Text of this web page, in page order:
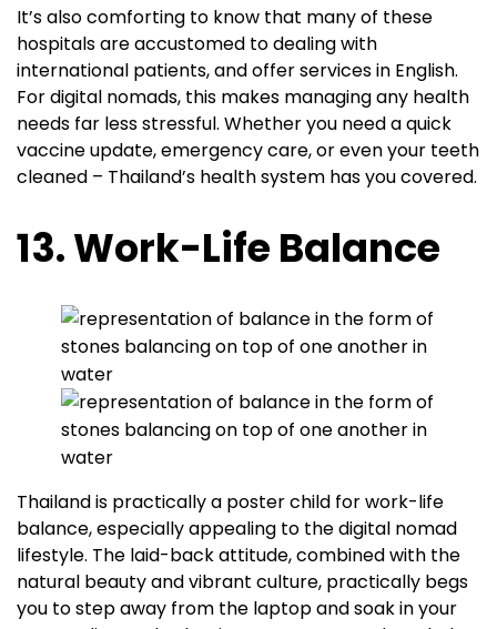
It’s also comforting to know that many of these
hospitals are accustomed to dealing with
international patients, and offer services in English.
For digital nomads, this makes managing any health
needs far less stressful. Whether you need a quick
vaccine update, emergency care, or even your teeth
cleaned – Thailand’s health system has you covered.
13. Work-Life Balance
Thailand is practically a poster child for work-life
balance, especially appealing to the digital nomad
lifestyle. The laid-back attitude, combined with the
natural beauty and vibrant culture, practically begs
you to step away from the laptop and soak in your